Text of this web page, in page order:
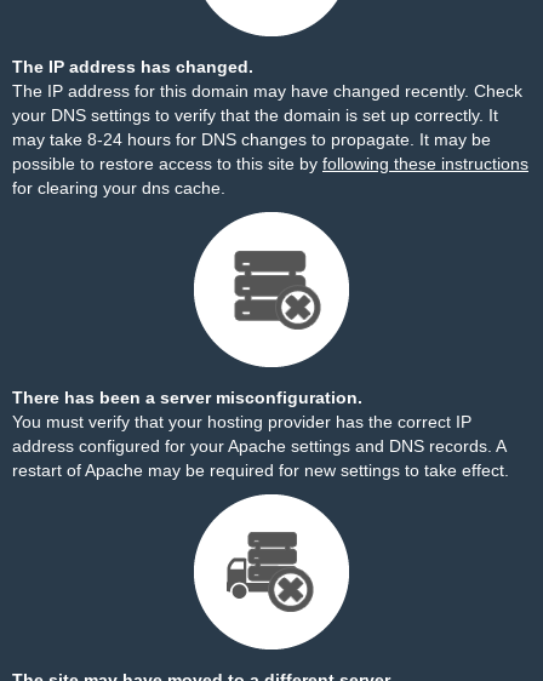
The IP address has changed.
The IP address for this domain may have changed recently. Check
your DNS settings to verify that the domain is set up correctly. It
may take 8-24 hours for DNS changes to propagate. It may be
possible to restore access to this site by following these instructions
for clearing your dns cache.
There has been a server misconfiguration.
You must verify that your hosting provider has the correct IP
address configured for your Apache settings and DNS records. A
restart of Apache may be required for new settings to take effect.